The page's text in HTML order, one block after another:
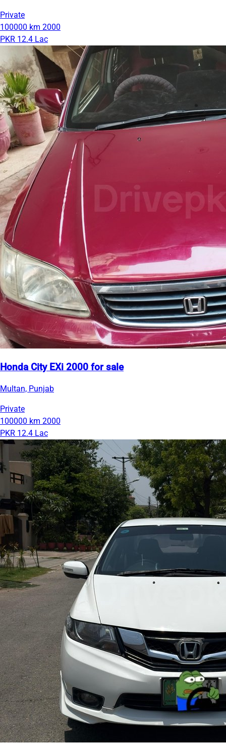
Private
100000 km 2000
PKR 12.4 Lac
Honda City EXi 2000 for sale
Multan, Punjab
Private
100000 km 2000
PKR 12.4 Lac